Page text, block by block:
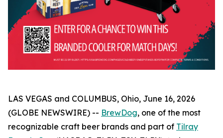
LAS VEGAS and COLUMBUS, Ohio, June 16, 2026
(GLOBE NEWSWIRE) -- BrewDog, one of the most
recognizable craft beer brands and part of Tilray